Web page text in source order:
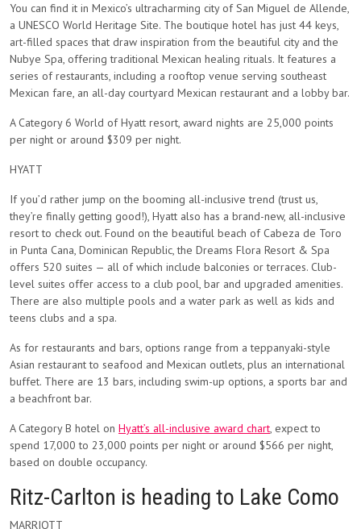
You can find it in Mexico’s ultracharming city of San Miguel de Allende,
a UNESCO World Heritage Site. The boutique hotel has just 44 keys,
art-filled spaces that draw inspiration from the beautiful city and the
Nubye Spa, offering traditional Mexican healing rituals. It features a
series of restaurants, including a rooftop venue serving southeast
Mexican fare, an all-day courtyard Mexican restaurant and a lobby bar.
A Category 6 World of Hyatt resort, award nights are 25,000 points
per night or around $309 per night.
HYATT
If you’d rather jump on the booming all-inclusive trend (trust us,
they’re finally getting good!), Hyatt also has a brand-new, all-inclusive
resort to check out. Found on the beautiful beach of Cabeza de Toro
in Punta Cana, Dominican Republic, the Dreams Flora Resort & Spa
offers 520 suites — all of which include balconies or terraces. Club-
level suites offer access to a club pool, bar and upgraded amenities.
There are also multiple pools and a water park as well as kids and
teens clubs and a spa.
As for restaurants and bars, options range from a teppanyaki-style
Asian restaurant to seafood and Mexican outlets, plus an international
buffet. There are 13 bars, including swim-up options, a sports bar and
a beachfront bar.
A Category B hotel on Hyatt’s all-inclusive award chart, expect to
spend 17,000 to 23,000 points per night or around $566 per night,
based on double occupancy.
Ritz-Carlton is heading to Lake Como
MARRIOTT